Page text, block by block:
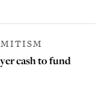
cash to fund